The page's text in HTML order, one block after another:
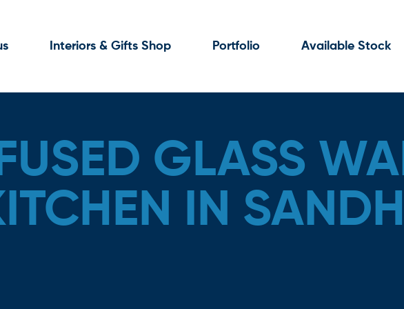
Interiors & Gifts Shop Portfolio Available Stock
GLASS
IN